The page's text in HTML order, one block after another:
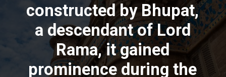
constructed by Bhupat,
a descendant of Lord
Rama, it gained
prominence during the